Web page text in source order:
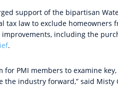
support of the bipartisan
tax law to exclude
including the
.
for PMI members to examine
the industry forward,” said